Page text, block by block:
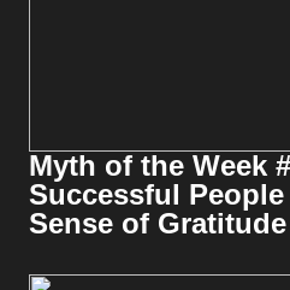
Myth of the Week
Successful People
Sense of Gratitude